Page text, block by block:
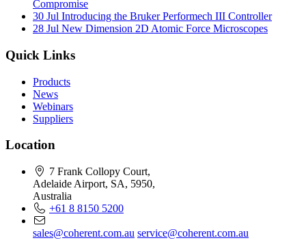
Compromise
30 Jul Introducing the Bruker Performech III Controller
28 Jul New Dimension 2D Atomic Force Microscopes
Quick Links
Products
News
Webinars
Suppliers
Location
7 Frank Collopy Court,
Adelaide Airport, SA, 5950,
Australia
+61 8 8150 5200
sales@coherent.com.au service@coherent.com.au